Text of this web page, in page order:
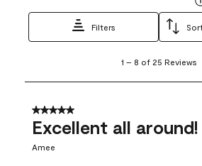
Filters
8
25
Reviews
1 – 8 of 25 Reviews
5 out of 5 stars.
Excellent all around!
Amee